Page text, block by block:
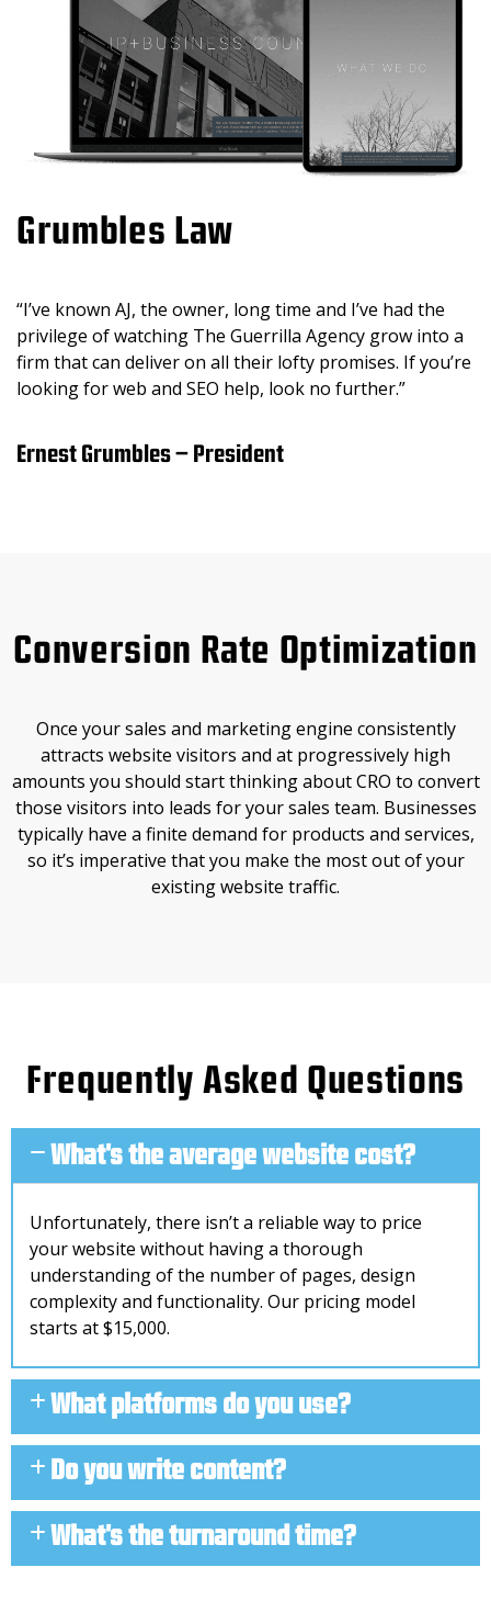
Grumbles Law
“I’ve known AJ, the owner, long time and I’ve had the
privilege of watching The Guerrilla Agency grow into a
firm that can deliver on all their lofty promises. If you’re
looking for web and SEO help, look no further.”
Ernest Grumbles – President
Conversion Rate Optimization
Once your sales and marketing engine consistently
attracts website visitors and at progressively high
amounts you should start thinking about CRO to convert
those visitors into leads for your sales team. Businesses
typically have a finite demand for products and services,
so it’s imperative that you make the most out of your
existing website traffic.
Frequently Asked Questions
What's the average website cost?
Unfortunately, there isn’t a reliable way to price
your website without having a thorough
understanding of the number of pages, design
complexity and functionality. Our pricing model
starts at $15,000.
What platforms do you use?
Do you write content?
What's the turnaround time?